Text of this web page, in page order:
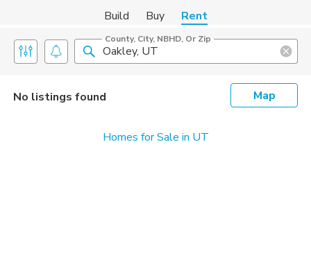
Build Buy Rent
County, City, NBHD, Or Zip
No listings found Map
Homes for Sale in UT